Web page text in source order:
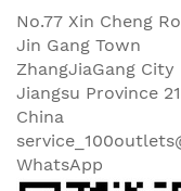
No.77 Xin Cheng
Jin Gang Town
ZhangJiaGang City
Jiangsu Province
China
WhatsApp